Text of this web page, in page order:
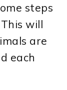
steps
will
are
each